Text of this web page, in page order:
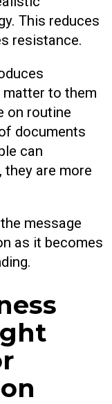
This reduces
resistance.
to them
on routine
documents
can
they are more
message
as it becomes